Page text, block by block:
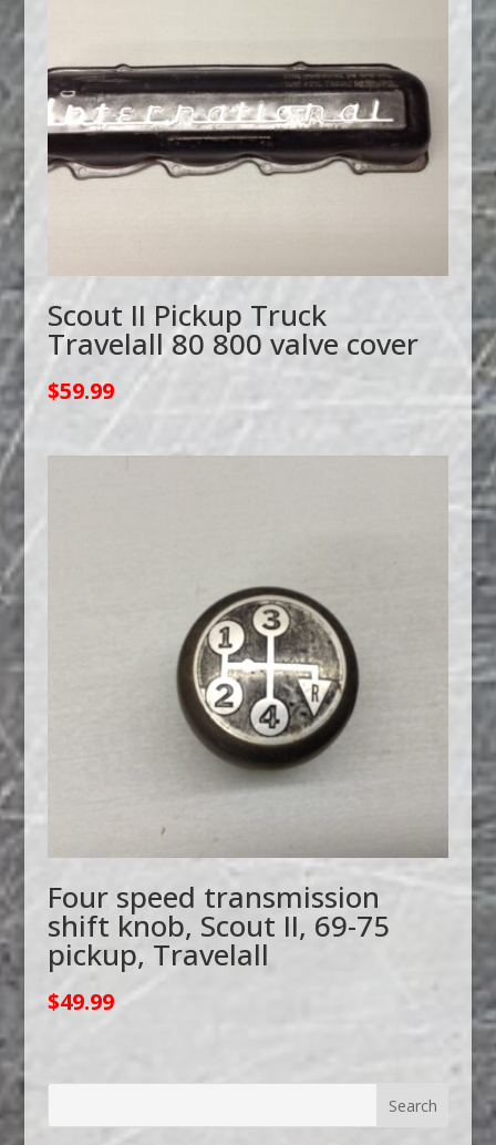
Scout II Pickup Truck
Travelall 80 800 valve cover
$59.99
Four speed transmission
shift knob, Scout II, 69-75
pickup, Travelall
$49.99